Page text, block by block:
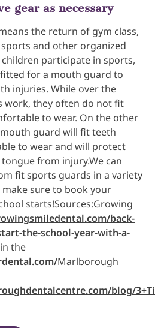
gear as necessary
the return of gym class,
and other organized
participate in sports,
for a mouth guard to
injuries. While over the
work, they often do not fit
to wear. On the other
guard will fit teeth
to wear and will protect
from injury.We can
fit sports guards in a variety
sure to book your
starts!Sources:Growing
back-
the-school-year-with-a-
the
Marlborough
blog/